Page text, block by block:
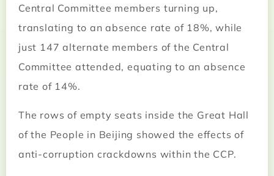
Central Committee members turning up,
translating to an absence rate of 18%, while
just 147 alternate members of the Central
Committee attended, equating to an absence
rate of 14%.
The rows of empty seats inside the Great Hall
of the People in Beijing showed the effects of
anti-corruption crackdowns within the CCP.